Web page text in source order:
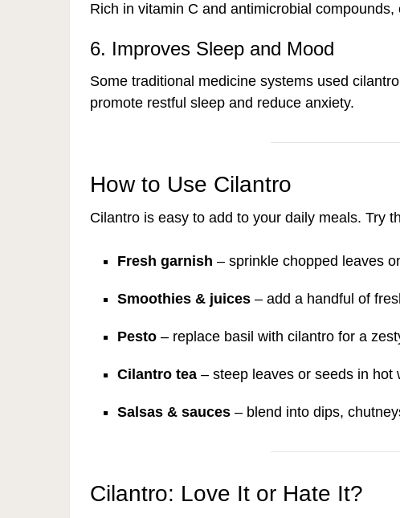
Rich in vitamin C and antimicrobial
6. Improves Sleep and Mood
Some traditional medicine systems used
promote restful sleep and reduce anxiety.
How to Use Cilantro
Cilantro is easy to add to your daily meals. Try
Fresh garnish – sprinkle chopped leaves
Smoothies & juices – add a handful of
Pesto – replace basil with cilantro for a
Cilantro tea – steep leaves or seeds in hot
Salsas & sauces – blend into dips,
Cilantro: Love It or Hate It?